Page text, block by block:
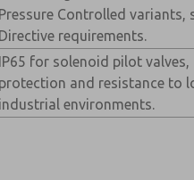
Pressure Controlled variants,
Directive requirements.
IP65 for solenoid pilot
protection and resistance to
industrial environments.